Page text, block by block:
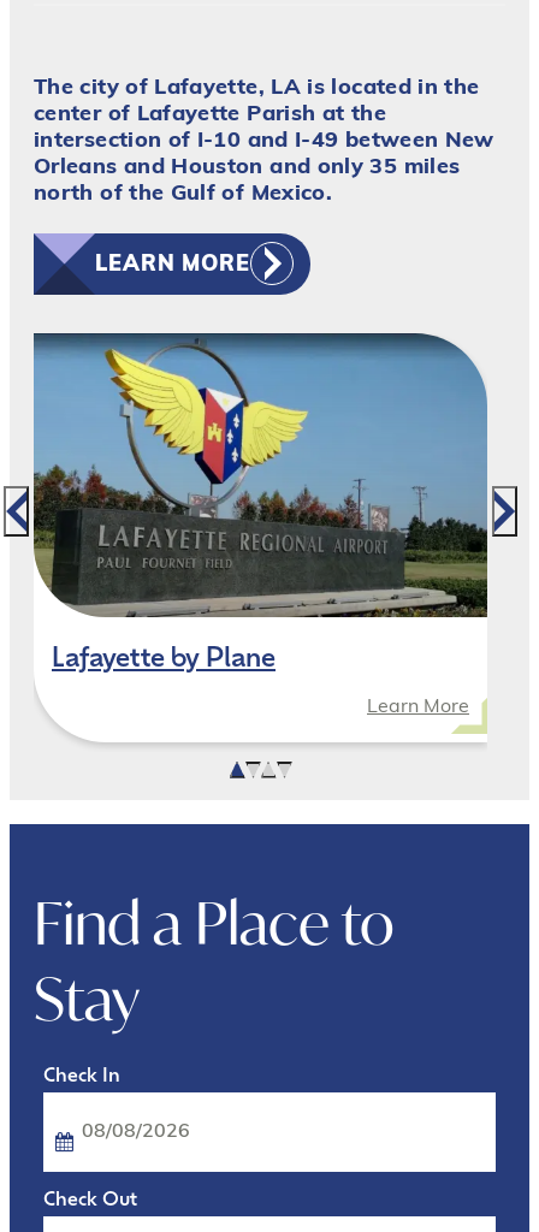
The city of Lafayette, LA is located in the
center of Lafayette Parish at the
intersection of I-10 and I-49 between New
Orleans and Houston and only 35 miles
north of the Gulf of Mexico.
LEARN MORE
Lafayette by Plane
Learn More
Find a Place to
Stay
Date